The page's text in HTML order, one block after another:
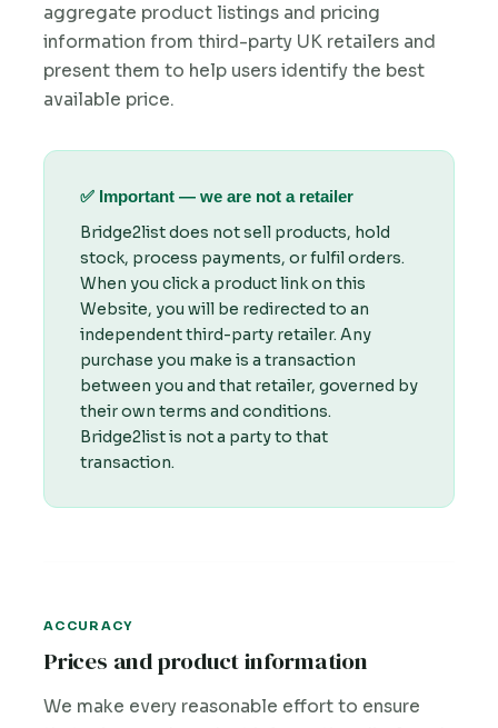
aggregate product listings and pricing
information from third-party UK retailers and
present them to help users identify the best
available price.
✅ Important — we are not a retailer
Bridge2list does not sell products, hold
stock, process payments, or fulfil orders.
When you click a product link on this
Website, you will be redirected to an
independent third-party retailer. Any
purchase you make is a transaction
between you and that retailer, governed by
their own terms and conditions.
Bridge2list is not a party to that
transaction.
ACCURACY
Prices and product information
We make every reasonable effort to ensure